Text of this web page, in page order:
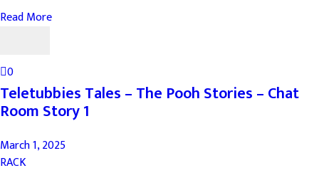
Read More
0
Teletubbies Tales – The Pooh Stories – Chat
Room Story 1
March 1, 2025
RACK